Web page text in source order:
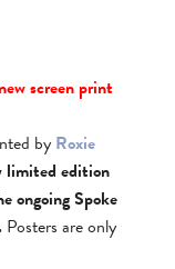
screen print
by Roxie
limited edition
ongoingSpoke
Posters are only